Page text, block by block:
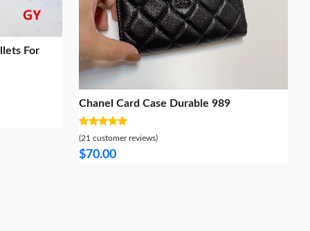
For
Chanel Card Case Durable 989
(21 customer reviews)
$70.00